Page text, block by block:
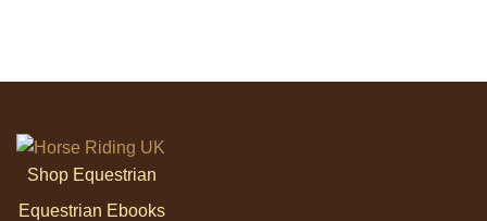
Shop Equestrian
Equestrian Ebooks